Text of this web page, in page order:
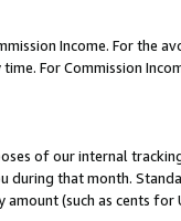
Income. For the
For Commission
of our internal
during that month.
(such as cents for